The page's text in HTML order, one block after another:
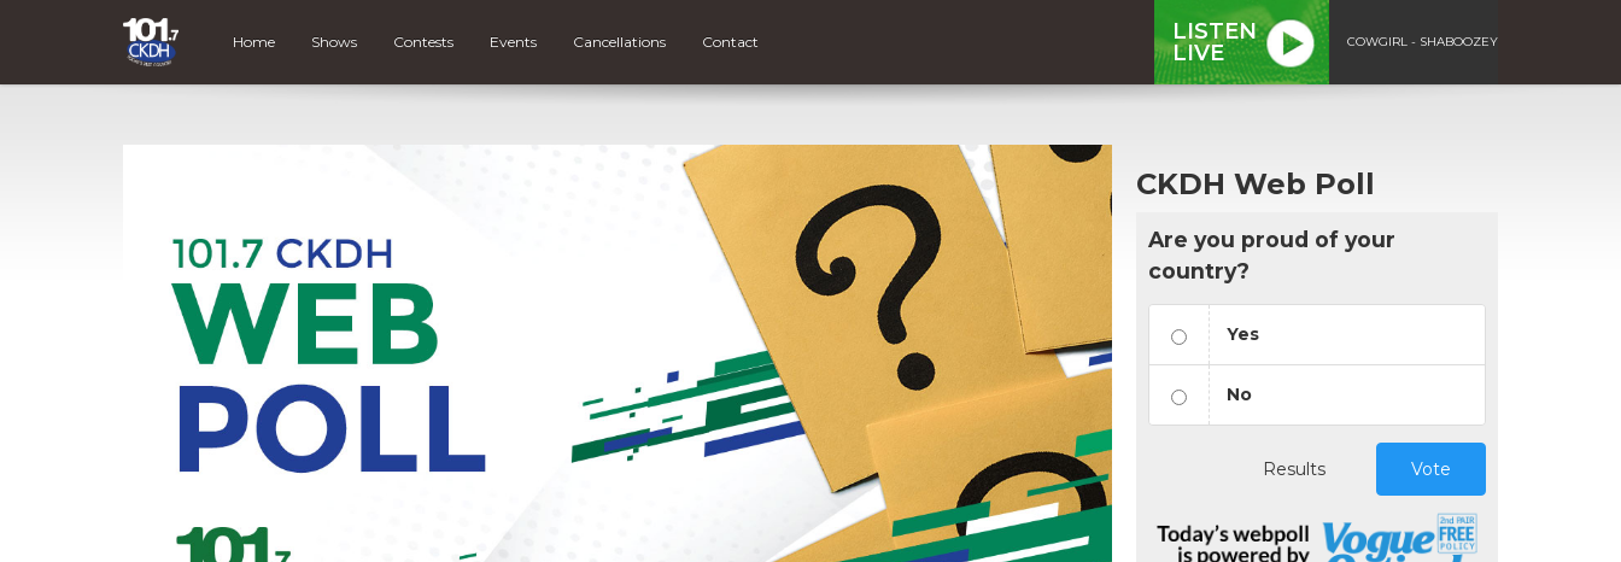
Home Shows Contests Events Cancellations Contact
LISTEN
LIVE
COWGIRL - SHABOOZEY
CKDH Web Poll
Are you proud of your
country?
Yes
No
Results Vote